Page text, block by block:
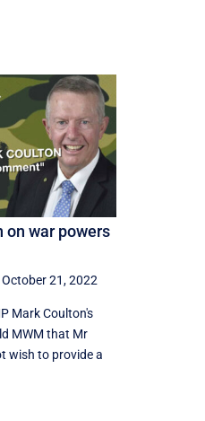
on war powers
October 21, 2022
Mark Coulton's
MWM that Mr
wish to provide a